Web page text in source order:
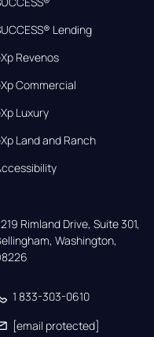
Lending
Revenos
Commercial
Luxury
Land and Ranch
Rimland Drive, Suite 301,
Washington,
1 833-303-0610
[email protected]